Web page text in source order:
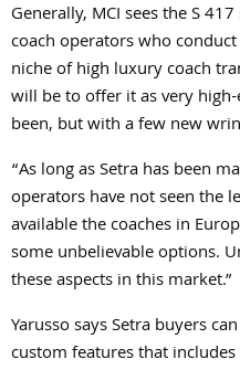
Generally, MCI sees the S
coach operators who
niche of high luxury coach
will be to offer it as very
been, but with a few new
“As long as Setra has been
operators have not seen the
available the coaches in
some unbelievable options.
these aspects in this market.”
Yarusso says Setra buyers
custom features that